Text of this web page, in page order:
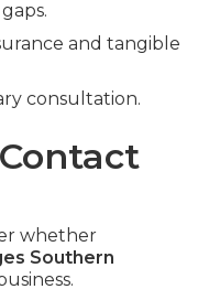
and tangible
consultation.
whether
Southern